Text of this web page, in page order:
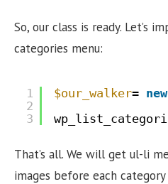
So, our class is ready. Let’s
categories menu:
1
2
3
$our_walker= new
That’s all. We will get ul-li
images before each